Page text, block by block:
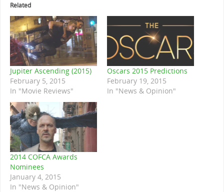
Related
Jupiter Ascending (2015)
February 5, 2015
In "Movie Reviews"
Oscars 2015 Predictions
February 19, 2015
In "News & Opinion"
2014 COFCA Awards
Nominees
January 4, 2015
In "News & Opinion"